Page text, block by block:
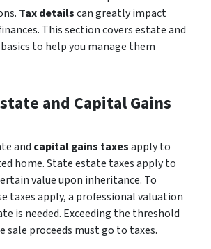
Tax detailscan greatly impact
This section covers estate and
to help you manage them
and Capital Gains
and capital gains taxesapply to
home. State estate taxes apply to
value upon inheritance. To
taxes apply, a professional valuation
is needed. Exceeding the threshold
sale proceeds must go to taxes.